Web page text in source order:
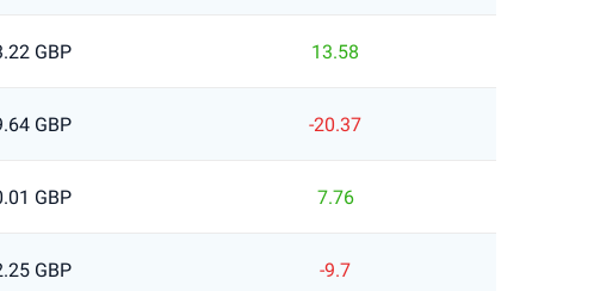
GBP 13.58
GBP -20.37
GBP 7.76
GBP -9.7